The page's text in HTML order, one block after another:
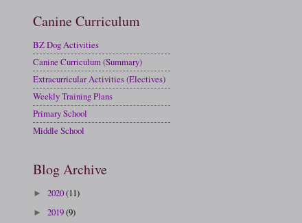
Canine Curriculum
BZ Dog Activities
Canine Curriculum (Summary)
Extracurricular Activities (Electives)
Weekly Training Plans
Primary School
Middle School
Blog Archive
► 2020(11)
► 2019(9)